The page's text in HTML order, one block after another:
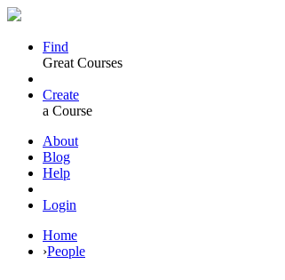
Find
Great Courses
Create
a Course
About
Blog
Help
Login
Home
›People